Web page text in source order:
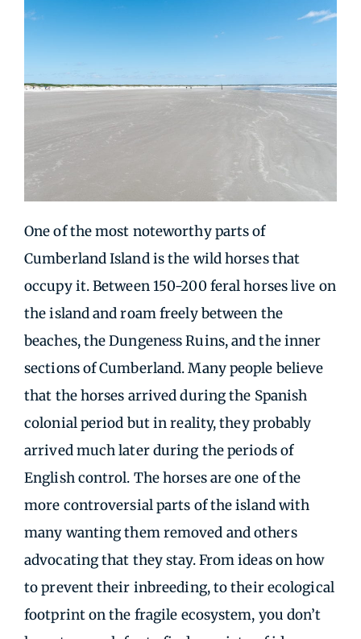
One of the most noteworthy parts of
Cumberland Island is the wild horses that
occupy it. Between 150-200 feral horses live on
the island and roam freely between the
beaches, the Dungeness Ruins, and the inner
sections of Cumberland. Many people believe
that the horses arrived during the Spanish
colonial period but in reality, they probably
arrived much later during the periods of
English control. The horses are one of the
more controversial parts of the island with
many wanting them removed and others
advocating that they stay. From ideas on how
to prevent their inbreeding, to their ecological
footprint on the fragile ecosystem, you don’t